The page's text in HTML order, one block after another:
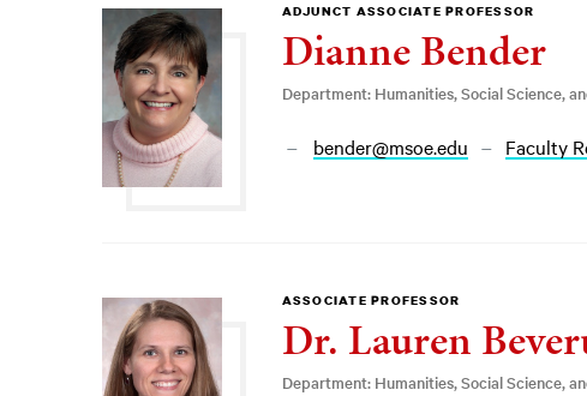
ADJUNCT ASSOCIATE PROFESSOR
Dianne Bender
Department: Humanities, Social Science,
bender@msoe.edu Faculty
ASSOCIATE PROFESSOR
Dr. Lauren
Department: Humanities, Social Science,